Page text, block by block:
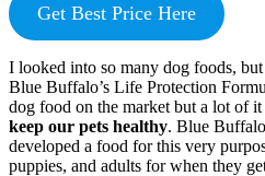
Get Best Price Here
I looked into so many dog foods,
Blue Buffalo’s Life Protection
dog food on the market but a lot of
keep our pets healthy. Blue
developed a food for this very
puppies, and adults for when they